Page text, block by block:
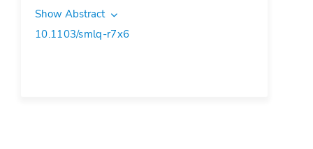
Show Abstract
10.1103/smlq-r7x6